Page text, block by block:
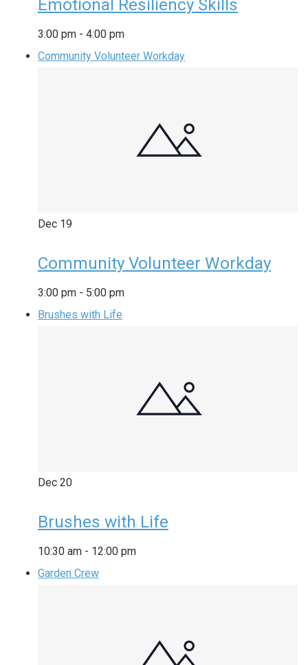
Emotional Resiliency Skills
3:00 pm - 4:00 pm
Community Volunteer Workday
Dec 19
Community Volunteer Workday
3:00 pm - 5:00 pm
Brushes with Life
Dec 20
Brushes with Life
10:30 am - 12:00 pm
Garden Crew